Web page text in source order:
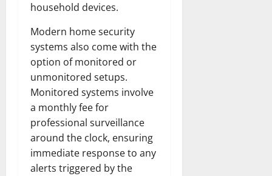
household devices.
Modern home security
systems also come with the
option of monitored or
unmonitored setups.
Monitored systems involve
a monthly fee for
professional surveillance
around the clock, ensuring
immediate response to any
alerts triggered by the